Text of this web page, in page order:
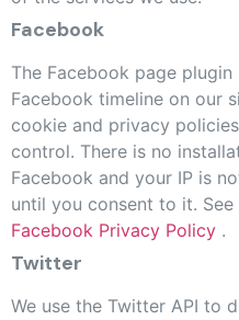
Facebook
The Facebook page
Facebook timeline on our
cookie and privacy
control. There is no
Facebook and your IP is
until you consent to it.
Facebook Privacy Policy .
Twitter
We use the Twitter API to